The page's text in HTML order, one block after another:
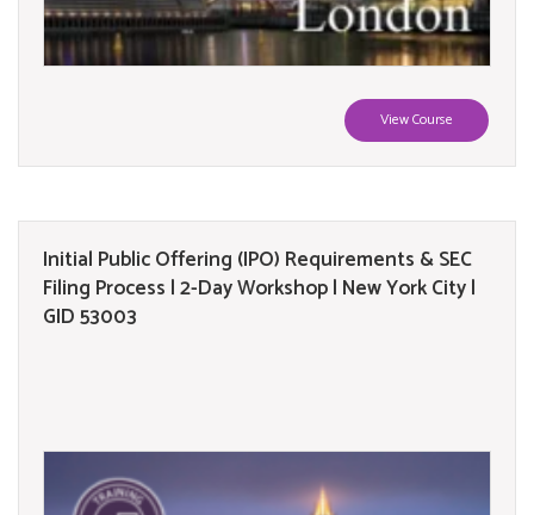
View Course
Initial Public Offering (IPO) Requirements & SEC
Filing Process | 2-Day Workshop | New York City |
GID 53003